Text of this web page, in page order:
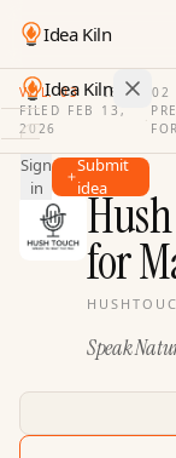
Idea Kiln
Idea Kiln
Find ideas in
Ideas
Discover
Hall
Pricing
Sign
in
Submit
idea
VOL. 03 · ISSUE02
FILED FEB 13,
2026
·
for
Speak